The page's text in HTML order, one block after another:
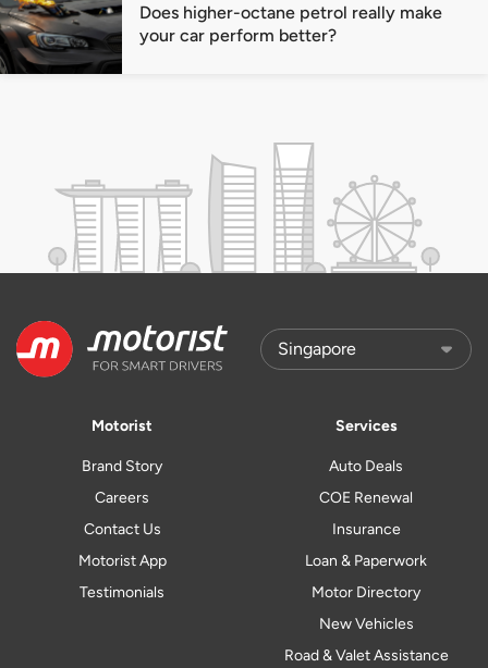
Does higher-octane petrol really make
your car perform better?
Motorist
Brand Story
Careers
Contact Us
Motorist App
Testimonials
Services
Auto Deals
COE Renewal
Insurance
Loan & Paperwork
Motor Directory
New Vehicles
Road & Valet Assistance